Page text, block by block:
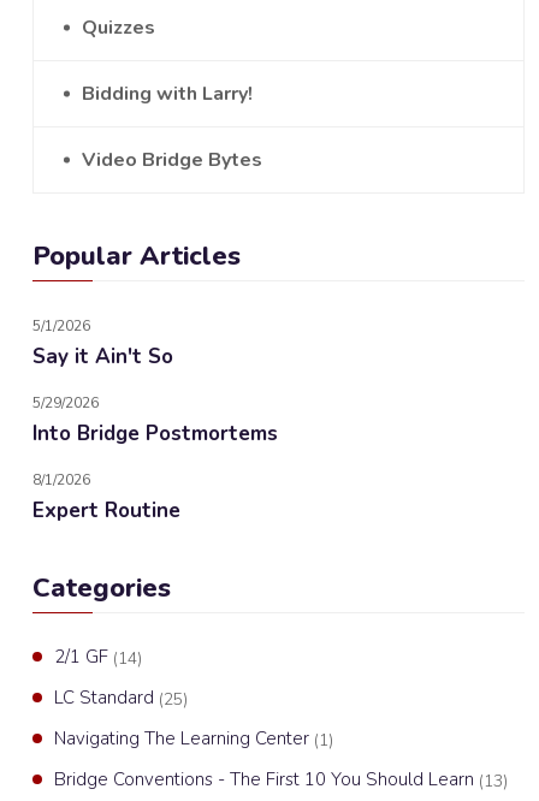
Quizzes
Bidding with Larry!
Video Bridge Bytes
Popular Articles
5/1/2026
Say it Ain't So
5/29/2026
Into Bridge Postmortems
8/1/2026
Expert Routine
Categories
2/1 GF (14)
LC Standard (25)
Navigating The Learning Center (1)
Bridge Conventions - The First 10 You Should Learn (13)